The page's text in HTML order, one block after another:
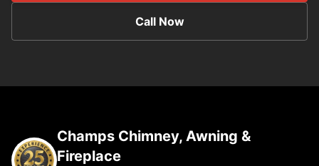
Call Now
Champs Chimney, Awning &
Fireplace